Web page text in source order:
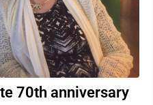
70th anniversary